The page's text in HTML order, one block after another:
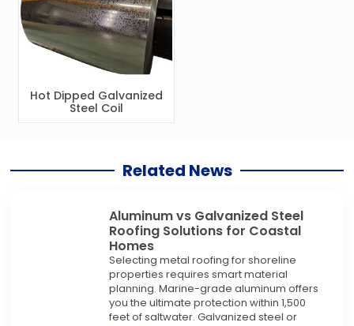
Hot Dipped Galvanized
Steel Coil
Related News
Aluminum vs Galvanized Steel
Roofing Solutions for Coastal
Homes
Selecting metal roofing for shoreline
properties requires smart material
planning. Marine-grade aluminum offers
you the ultimate protection within 1,500
feet of saltwater. Galvanized steel or